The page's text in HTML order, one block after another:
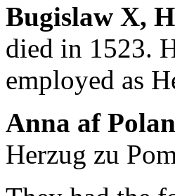
Bugislaw X,
died in 1523.
employed as
Anna af
Herzug zu